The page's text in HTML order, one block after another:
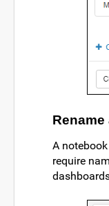
A
require